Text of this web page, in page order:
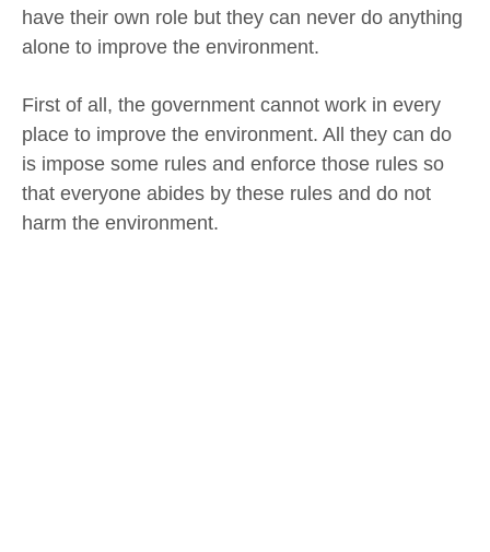
have their own role but they can never do anything
alone to improve the environment.
First of all, the government cannot work in every
place to improve the environment. All they can do
is impose some rules and enforce those rules so
that everyone abides by these rules and do not
harm the environment.